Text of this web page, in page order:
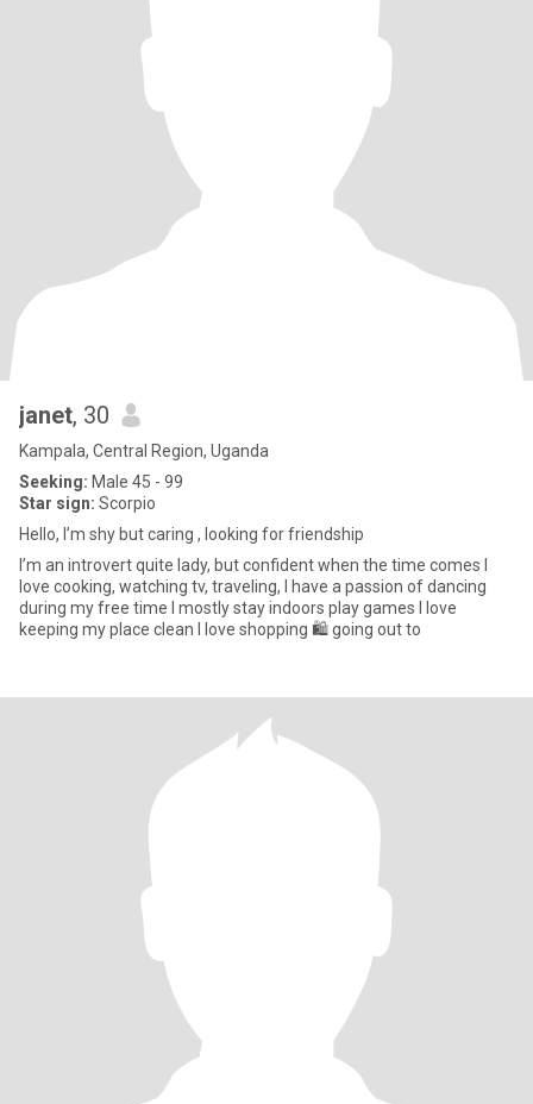
janet, 30
Kampala, Central Region, Uganda
Seeking: Male 45 - 99
Star sign: Scorpio
Hello, I’m shy but caring , looking for friendship
I’m an introvert quite lady, but confident when the time comes I
Iove cooking, watching tv, traveling, I have a passion of dancing
during my free time I mostly stay indoors play games I love
keeping my place clean I love shopping 🛍️ going out to